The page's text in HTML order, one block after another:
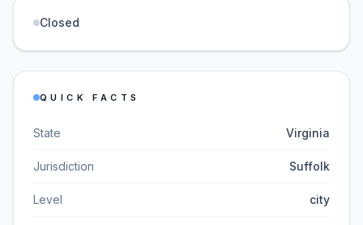
Closed
QUICK FACTS
State Virginia
Jurisdiction Suffolk
Level city